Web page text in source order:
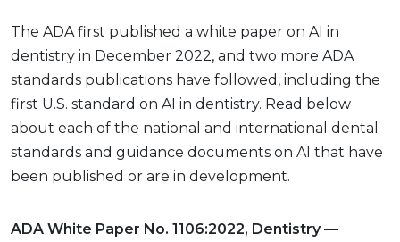
The ADA first published a white paper on AI in
dentistry in December 2022, and two more ADA
standards publications have followed, including the
first U.S. standard on AI in dentistry. Read below
about each of the national and international dental
standards and guidance documents on AI that have
been published or are in development.
ADA White Paper No. 1106:2022, Dentistry —